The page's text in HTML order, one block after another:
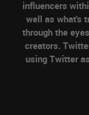
influencers
well as what's
through the
creators.
using Twitter